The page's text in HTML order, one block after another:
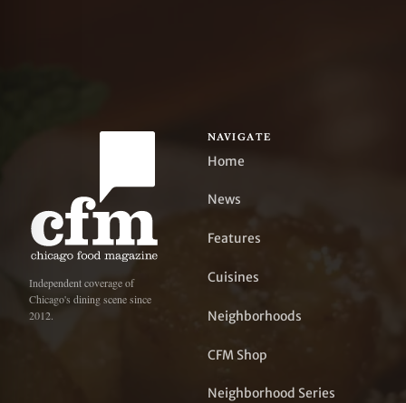
Independent coverage of
Chicago's dining scene since
2012.
NAVIGATE
Home
News
Features
Cuisines
Neighborhoods
CFM Shop
Neighborhood Series